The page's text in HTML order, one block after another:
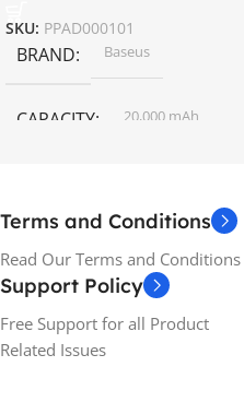
SKU: PPAD000101
BRAND Baseus
CAPACITY 20,000 mAh
Terms and Conditions
Read Our Terms and Conditions
Support Policy
Free Support for all Product
Related Issues